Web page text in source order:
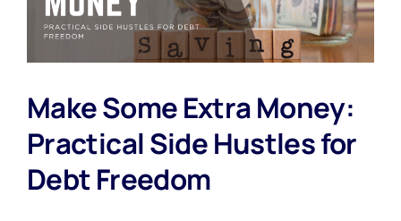
Make Some Extra Money:
Practical Side Hustles for
Debt Freedom